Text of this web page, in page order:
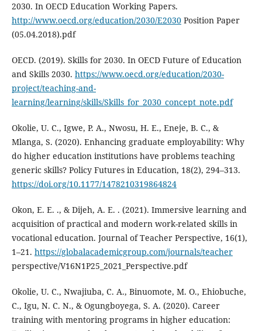
2030. In OECD Education Working Papers.
http://www.oecd.org/education/2030/E2030Position Paper
(05.04.2018).pdf
OECD. (2019). Skills for 2030. In OECD Future of Education
and Skills 2030. https://www.oecd.org/education/2030-
project/teaching-and-
learning/learning/skills/Skills_for_2030_concept_note.pdf
Okolie, U. C., Igwe, P. A., Nwosu, H. E., Eneje, B. C., &
Mlanga, S. (2020). Enhancing graduate employability: Why
do higher education institutions have problems teaching
generic skills? Policy Futures in Education, 18(2), 294–313.
https://doi.org/10.1177/1478210319864824
Okon, E. E. ., & Dijeh, A. E. . (2021). Immersive learning and
acquisition of practical and modern work-related skills in
vocational education. Journal of Teacher Perspective, 16(1),
1–21. https://globalacademicgroup.com/journals/teacher
perspective/V16N1P25_2021_Perspective.pdf
Okolie, U. C., Nwajiuba, C. A., Binuomote, M. O., Ehiobuche,
C., Igu, N. C. N., & Ogungboyega, S. A. (2020). Career
training with mentoring programs in higher education: